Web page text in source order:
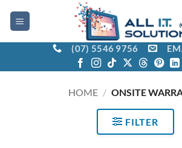
(07) 5546 9756
HOME / ONSITE
FILTER